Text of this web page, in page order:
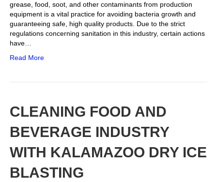
grease, food, soot, and other contaminants from production
equipment is a vital practice for avoiding bacteria growth and
guaranteeing safe, high quality products. Due to the strict
regulations concerning sanitation in this industry, certain actions
have…
Read More
CLEANING FOOD AND
BEVERAGE INDUSTRY
WITH KALAMAZOO DRY ICE
BLASTING